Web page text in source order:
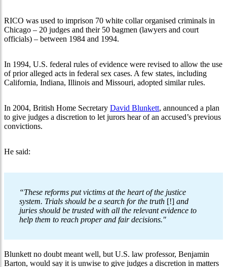
RICO was used to imprison 70 white collar organised criminals in
Chicago – 20 judges and their 50 bagmen (lawyers and court
officials) – between 1984 and 1994.
In 1994, U.S. federal rules of evidence were revised to allow the use
of prior alleged acts in federal sex cases. A few states, including
California, Indiana, Illinois and Missouri, adopted similar rules.
In 2004, British Home Secretary David Blunkett, announced a plan
to give judges a discretion to let jurors hear of an accused’s previous
convictions.
He said:
“These reforms put victims at the heart of the justice
system. Trials should be a search for the truth [!] and
juries should be trusted with all the relevant evidence to
help them to reach proper and fair decisions."
Blunkett no doubt meant well, but U.S. law professor, Benjamin
Barton, would say it is unwise to give judges a discretion in matters